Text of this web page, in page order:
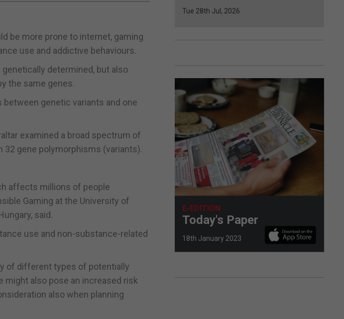
be more prone to internet, gaming
use and addictive behaviours.
determined, but also
the same genes.
genetic variants and one
examined a broad spectrum of
gene polymorphisms (variants).
affects millions of people
Gaming at the University of
said.
use and non-substance-related
of different types of potentially
might also pose an increased risk
also when planning
Tue 28th Jul, 2026
E-EDITION
Today's Paper
18th January 2023